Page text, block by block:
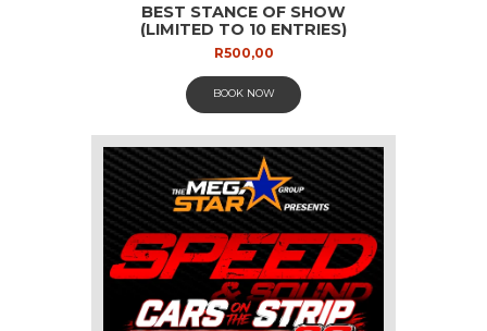
BEST STANCE OF SHOW
(LIMITED TO 10 ENTRIES)
R500,00
BOOK NOW